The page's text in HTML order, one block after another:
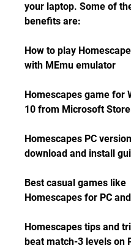
your laptop. Some of
benefits are:
How to play
with MEmu emulator
Homescapes game for
10 from Microsoft Store
Homescapes PC version
download and install
Best casual games like
Homescapes for PC
Homescapes tips and
beat match-3 levels on